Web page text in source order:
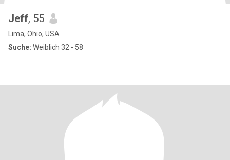
Jeff, 55
Lima, Ohio, USA
Suche: Weiblich 32 - 58